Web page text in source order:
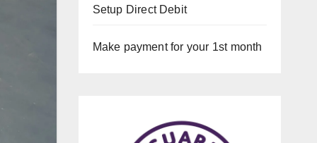
Setup Direct Debit
Make payment for your 1st month